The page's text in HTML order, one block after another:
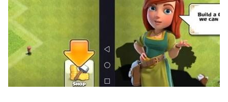
time pressure of the ticking clock adds a thrilling
element of urgency.
Unlock and Customize: As you successfully defuse
bombs and complete missions, you'll earn rewards
that allow you to unlock new tools and customize your
defusal expert. From different outfits and gear to